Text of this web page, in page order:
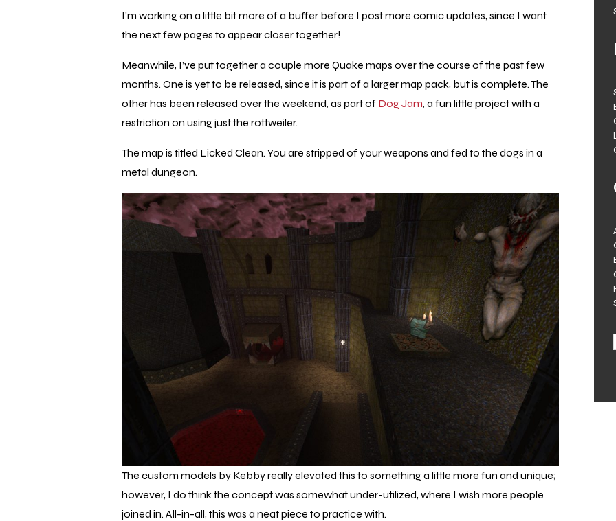
I’m working on a little bit more of a buffer before I post more comic updates, since I want
the next few pages to appear closer together!
Meanwhile, I’ve put together a couple more Quake maps over the course of the past few
months. One is yet to be released, since it is part of a larger map pack, but is complete. The
other has been released over the weekend, as part of Dog Jam, a fun little project with a
restriction on using just the rottweiler.
The map is titled Licked Clean. You are stripped of your weapons and fed to the dogs in a
metal dungeon.
The custom models by Kebby really elevated this to something a little more fun and unique;
however, I do think the concept was somewhat under-utilized, where I wish more people
joined in. All-in-all, this was a neat piece to practice with.